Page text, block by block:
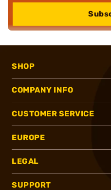
SHOP
COMPANY INFO
CUSTOMER SERVICE
EUROPE
LEGAL
SUPPORT